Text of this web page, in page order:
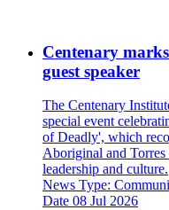
Centenary
guest speaker
The Centenary
special event
of Deadly', which
Aboriginal and Torres
leadership and culture.
News Type:
Date 08 Jul 2026